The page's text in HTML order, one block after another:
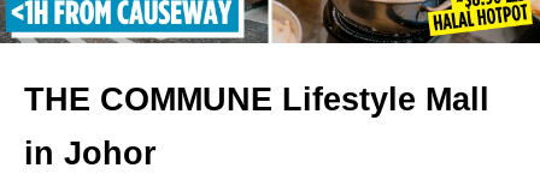
THE COMMUNE Lifestyle Mall
in Johor